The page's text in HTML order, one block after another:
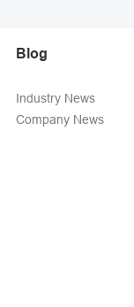
Blog
Industry News
Company News